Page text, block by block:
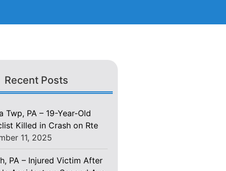
Recent Posts
Twp, PA – 19-Year-Old
Killed in Crash on Rte
11, 2025
PA – Injured Victim After